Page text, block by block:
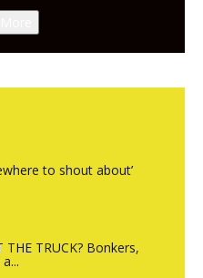
in Gagingwell,
at The Bull in
to shout about’
THE TRUCK? Bonkers,